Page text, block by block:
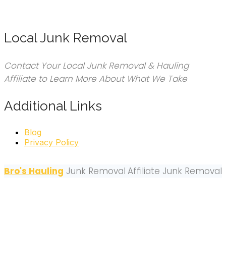
Local Junk Removal
Contact Your Local Junk Removal & Hauling
Affiliate to Learn More About What We Take
Additional Links
Blog
Privacy Policy
Bro's Hauling Junk Removal Affiliate Junk Removal